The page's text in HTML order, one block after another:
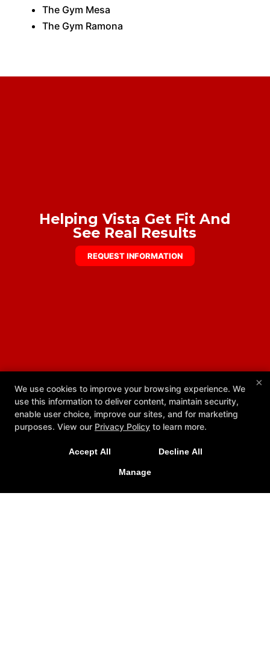
The Gym Mesa
The Gym Ramona
Helping Vista Get Fit And
See Real Results
REQUEST INFORMATION
×
We use cookies to improve your browsing experience. We
use this information to deliver content, maintain security,
enable user choice, improve our sites, and for marketing
purposes. View our Privacy Policy to learn more.
Accept All Decline All
Manage
Now Open 24 Hours, 7 Days a Week